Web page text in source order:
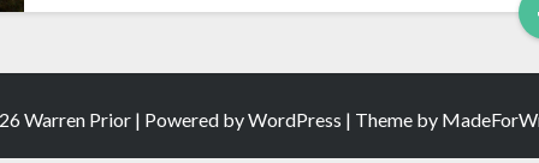
Warren Prior | Powered byWordPress | Theme by